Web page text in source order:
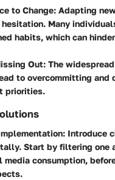
to Change: Adapting
Many
habits, which can
Out: The
to overcommitting and
priorities.
: Introduce
Start by filtering one
media consumption,